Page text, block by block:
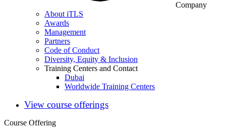
Company
About iTLS
Awards
Management
Partners
Code of Conduct
Diversity, Equity & Inclusion
Training Centers and Contact
Dubai
Worldwide Training Centers
View course offerings
Course Offering